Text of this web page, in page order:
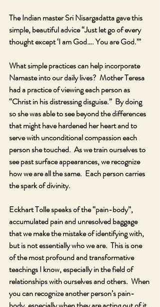
The Indian master Sri Nisargadatta gave this
simple, beautiful advice “Just let go of every
thought except ‘I am God…. You are God.’”
What simple practices can help incorporate
Namaste into our daily lives?  Mother Teresa
had a practice of viewing each person as
“Christ in his distressing disguise.”  By doing
so she was able to see beyond the differences
that might have hardened her heart and to
serve with unconditional compassion each
person she touched.  As we train ourselves to
see past surface appearances, we recognize
how we are all the same.  Each person carries
the spark of divinity.
Eckhart Tolle speaks of the “pain-body”,
accumulated pain and unresolved baggage
that we make the mistake of identifying with,
but is not essentially who we are.  This is one
of the most profound and transformative
teachings I know, especially in the field of
relationships with ourselves and others.  When
you can recognize another person’s pain-